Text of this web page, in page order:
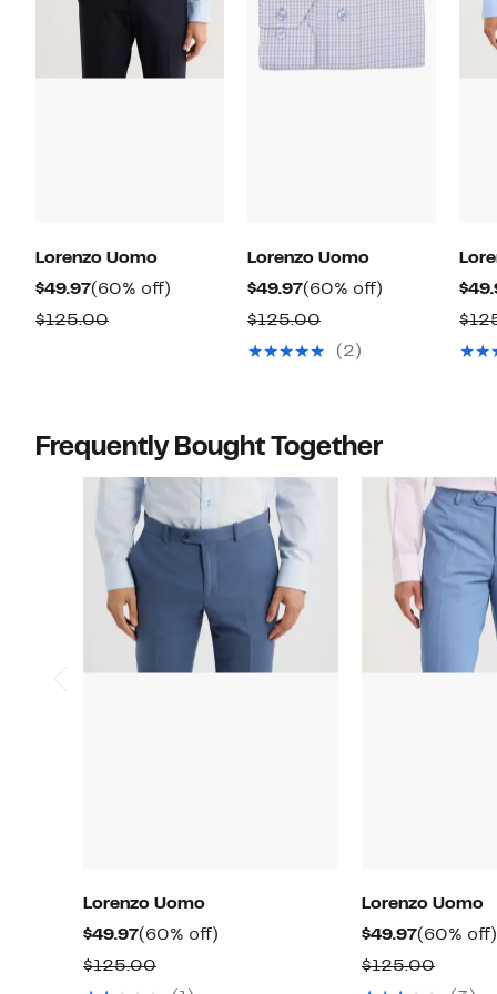
Lorenzo Uomo
$49.97Current
Price
(60% off)
$125.00Comparable
Lorenzo Uomo
$49.97Current
Price
$49.97
(60% off)
$125.00Comparable
value
(2)
Frequently Bought Together
Lorenzo Uomo
$49.97Current
Price
$49.97
(60% off)
$125.00Comparable
Lorenzo Uomo
$49.97Current
Price
$49.97
(60% off)
$125.00